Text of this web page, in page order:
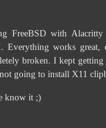
with Alacritty
works great,
broken. I kept getting
going to install X11
know it ;)